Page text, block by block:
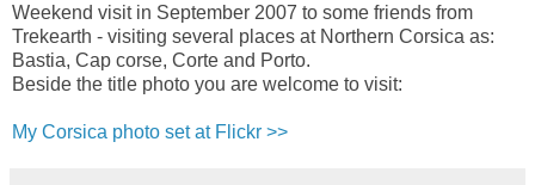
Weekend visit in September 2007 to some friends from
Trekearth - visiting several places at Northern Corsica as:
Bastia, Cap corse, Corte and Porto.
Beside the title photo you are welcome to visit:
My Corsica photo set at Flickr >>